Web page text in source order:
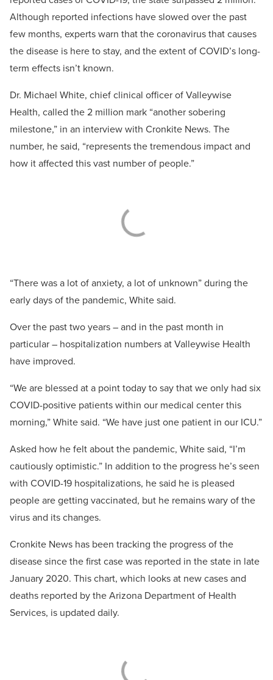
Although reported infections have slowed over the past
few months, experts warn that the coronavirus that causes
the disease is here to stay, and the extent of COVID’s long-
term effects isn’t known.
Dr. Michael White, chief clinical officer of Valleywise
Health, called the 2 million mark “another sobering
milestone,” in an interview with Cronkite News. The
number, he said, “represents the tremendous impact and
how it affected this vast number of people.”
“There was a lot of anxiety, a lot of unknown” during the
early days of the pandemic, White said.
Over the past two years – and in the past month in
particular – hospitalization numbers at Valleywise Health
have improved.
“We are blessed at a point today to say that we only had six
COVID-positive patients within our medical center this
morning,” White said. “We have just one patient in our ICU.”
Asked how he felt about the pandemic, White said, “I’m
cautiously optimistic.” In addition to the progress he’s seen
with COVID-19 hospitalizations, he said he is pleased
people are getting vaccinated, but he remains wary of the
virus and its changes.
Cronkite News has been tracking the progress of the
disease since the first case was reported in the state in late
January 2020. This chart, which looks at new cases and
deaths reported by the Arizona Department of Health
Services, is updated daily.